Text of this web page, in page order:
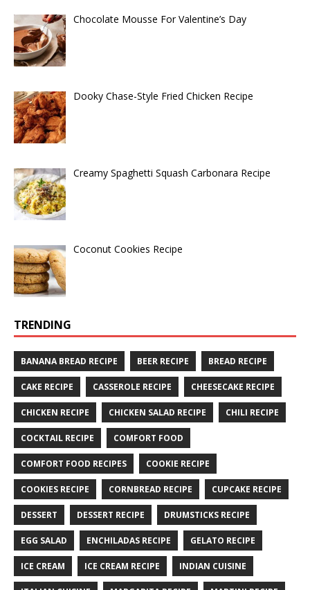
Chocolate Mousse For Valentine’s Day
Dooky Chase-Style Fried Chicken Recipe
Creamy Spaghetti Squash Carbonara Recipe
Coconut Cookies Recipe
TRENDING
BANANA BREAD RECIPE BEER RECIPE BREAD RECIPE
CAKE RECIPE CASSEROLE RECIPE CHEESECAKE RECIPE
CHICKEN RECIPE CHICKEN SALAD RECIPE CHILI RECIPE
COCKTAIL RECIPE COMFORT FOOD
COMFORT FOOD RECIPES COOKIE RECIPE
COOKIES RECIPE CORNBREAD RECIPE CUPCAKE RECIPE
DESSERT DESSERT RECIPE DRUMSTICKS RECIPE
EGG SALAD ENCHILADAS RECIPE GELATO RECIPE
ICE CREAM ICE CREAM RECIPE INDIAN CUISINE